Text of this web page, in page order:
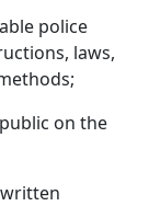
police
laws,
on the